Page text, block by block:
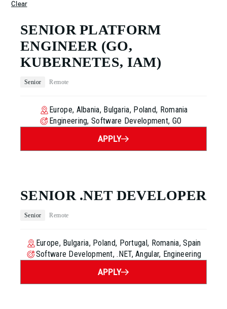
Clear
SENIOR PLATFORM
ENGINEER (GO,
KUBERNETES, IAM)
Senior Remote
Europe, Albania, Bulgaria, Poland, Romania
Engineering, Software Development, GO
APPLY
SENIOR .NET DEVELOPER
Senior Remote
Europe, Bulgaria, Poland, Portugal, Romania, Spain
Software Development, .NET, Angular, Engineering
APPLY